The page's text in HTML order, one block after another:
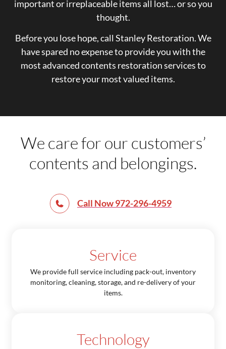
important or irreplaceable items all lost… or so you
thought.
Before you lose hope, call Stanley Restoration. We
have spared no expense to provide you with the
most advanced contents restoration services to
restore your most valued items.
We care for our customers’
contents and belongings.
Call Now 972-296-4959
Service
We provide full service including pack-out, inventory
monitoring, cleaning, storage, and re-delivery of your
items.
Technology